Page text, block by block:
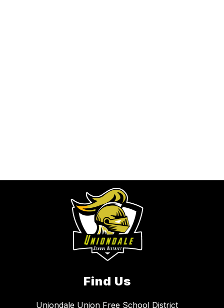
Find Us
Uniondale Union Free School District